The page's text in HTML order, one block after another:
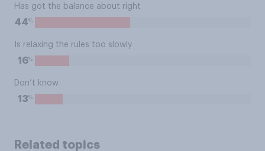
Has got the balance about right
44%
Is relaxing the rules too slowly
16%
Don’t know
13%
Related topics